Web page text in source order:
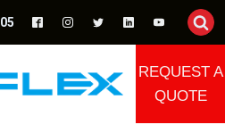
REQUEST A
QUOTE